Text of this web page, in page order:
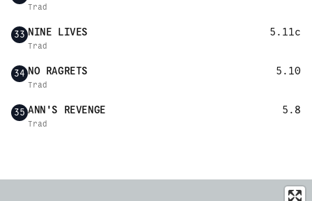
Trad
33 NINE LIVES 5.11c
Trad
34 NO RAGRETS 5.10
Trad
35 ANN'S REVENGE 5.8
Trad